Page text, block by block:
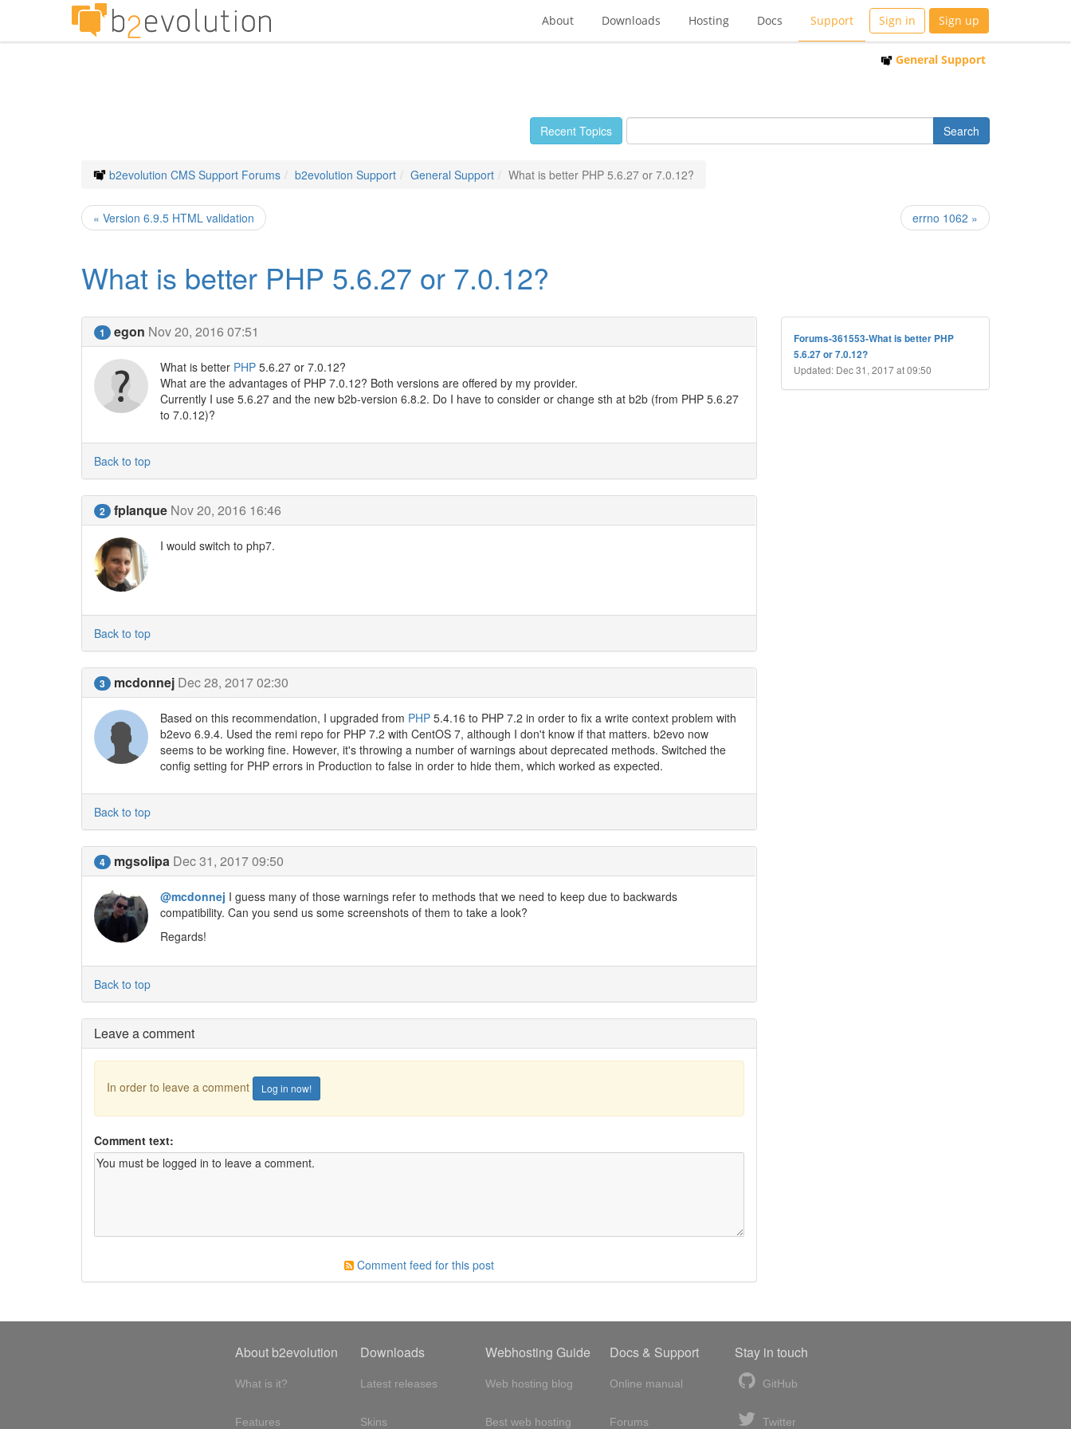
About Downloads Hosting Docs Support Sign in Sign up
General Support
Recent Topics
b2evolution CMS Support Forums b2evolution Support General Support What is better PHP 5.6.27 or 7.0.12?
« Version 6.9.5 HTML validation errno 1062 »
What is better PHP 5.6.27 or 7.0.12?
1 egon Nov 20, 2016 07:51
What is better PHP5.6.27 or 7.0.12?
What are the advantages of PHP 7.0.12? Both versions are offered by my provider.
Currently I use 5.6.27 and the new b2b-version 6.8.2. Do I have to consider or change sth at b2b (from PHP 5.6.27
to 7.0.12)?
Back to top
2 fplanque Nov 20, 2016 16:46
I would switch to php7.
Back to top
3 mcdonnej Dec 28, 2017 02:30
Based on this recommendation, I upgraded from PHP5.4.16 to PHP 7.2 in order to fix a write context problem with
b2evo 6.9.4. Used the remi repo for PHP 7.2 with CentOS 7, although I don't know if that matters. b2evo now
seems to be working fine. However, it's throwing a number of warnings about deprecated methods. Switched the
config setting for PHP errors in Production to false in order to hide them, which worked as expected.
Back to top
4 mgsolipa Dec 31, 2017 09:50
@mcdonnej I guess many of those warnings refer to methods that we need to keep due to backwards
compatibility. Can you send us some screenshots of them to take a look?
Regards!
Back to top
Leave a comment
In order to leave a comment Log in now!
Comment text:
Comment feed for this post
Forums-361553-What is better PHP
5.6.27 or 7.0.12?
Updated: Dec 31, 2017 at 09:50
About b2evolution
What is it?
Features
Downloads
Latest releases
Skins
Webhosting Guide
Web hosting blog
Best web hosting
Docs & Support
Online manual
Forums
Stay in touch
GitHub
Twitter